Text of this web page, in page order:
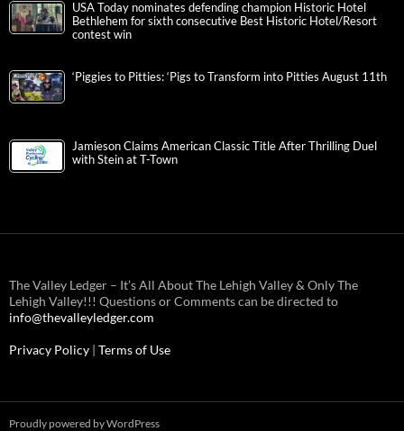
USA Today nominates defending champion Historic Hotel
Bethlehem for sixth consecutive Best Historic Hotel/Resort
contest win
‘Piggies to Pitties: ‘Pigs to Transform into Pitties August 11th
Jamieson Claims American Classic Title After Thrilling Duel
with Stein at T-Town
The Valley Ledger – It’s All About The Lehigh Valley & Only The
Lehigh Valley!!! Questions or Comments can be directed to
info@thevalleyledger.com
Privacy Policy | Terms of Use
Proudly powered by WordPress